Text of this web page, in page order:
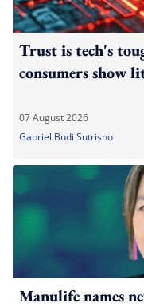
Trust is tech's
consumers show
07 August 2026
Gabriel Budi Sutrisno
Manulife names